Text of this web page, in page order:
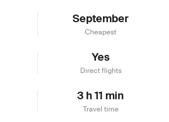
September
Cheapest
Yes
Direct flights
3 h 11 min
Travel time